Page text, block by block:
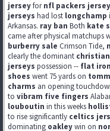
jerseyfornfl packers
jerseys had lost longchamp
Arkansas. ray ban Both kate
came after physical matchups
burberry sale Crimson Tide,
clearly the dominant
jerseys possession -- flat iron
shoes went 75 yards on
charms an opening
to vibram five fingers
louboutin in this weeks
to rise significantly celtics
dominating oakleywin on